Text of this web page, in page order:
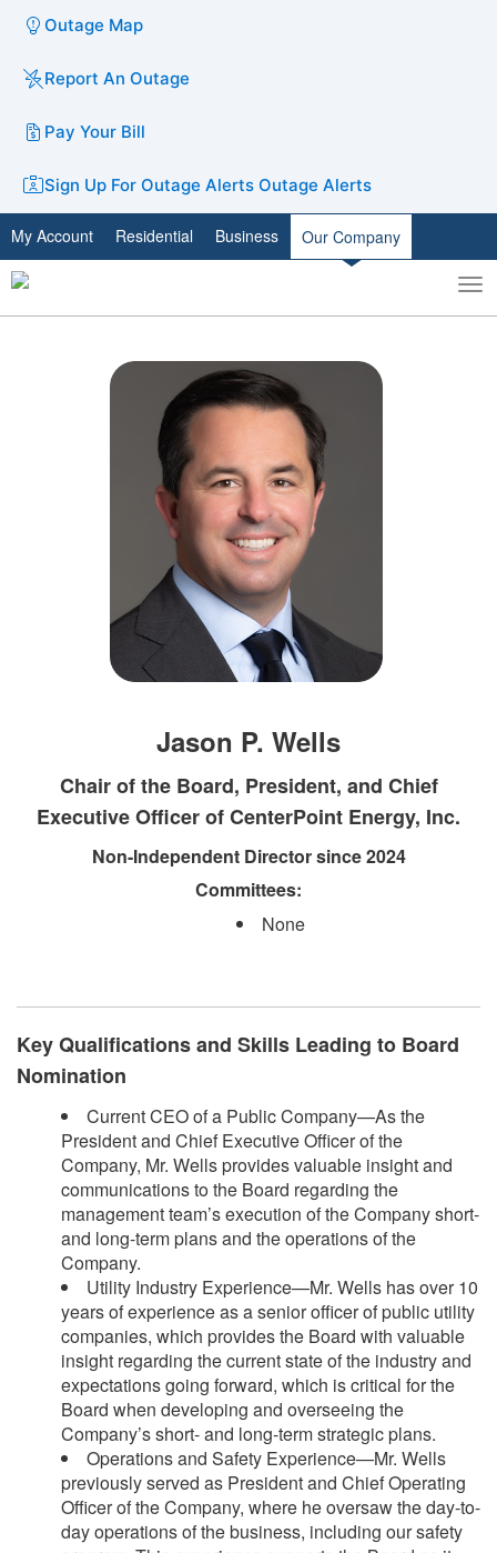
Outage Map
Report An Outage
Pay Your Bill
Sign Up For Outage Alerts Outage Alerts
My Account Residential Business Our Company
Toggle
search
Jason P. Wells
Chair of the Board, President, and Chief
Executive Officer of CenterPoint Energy, Inc.
Non-Independent Director since 2024
Committees:​
None
Key Qualifications and Skills Leading to Board
Nomination
Current CEO of a Public Company—As the
President and Chief Executive Officer of the
Company, Mr. Wells provides valuable insight and
communications to the Board regarding the
management team’s execution of the Company short-
and long-term plans and the operations of the
Company.
Utility Industry Experience—Mr. Wells has over 10
years of experience as a senior officer of public utility
companies, which provides the Board with valuable
insight regarding the current state of the industry and
expectations going forward, which is critical for the
Board when developing and overseeing the
Company’s short- and long-term strategic plans.
Operations and Safety Experience—Mr. Wells
previously served as President and Chief Operating
Officer of the Company, where he oversaw the day-to-
day operations of the business, including our safety